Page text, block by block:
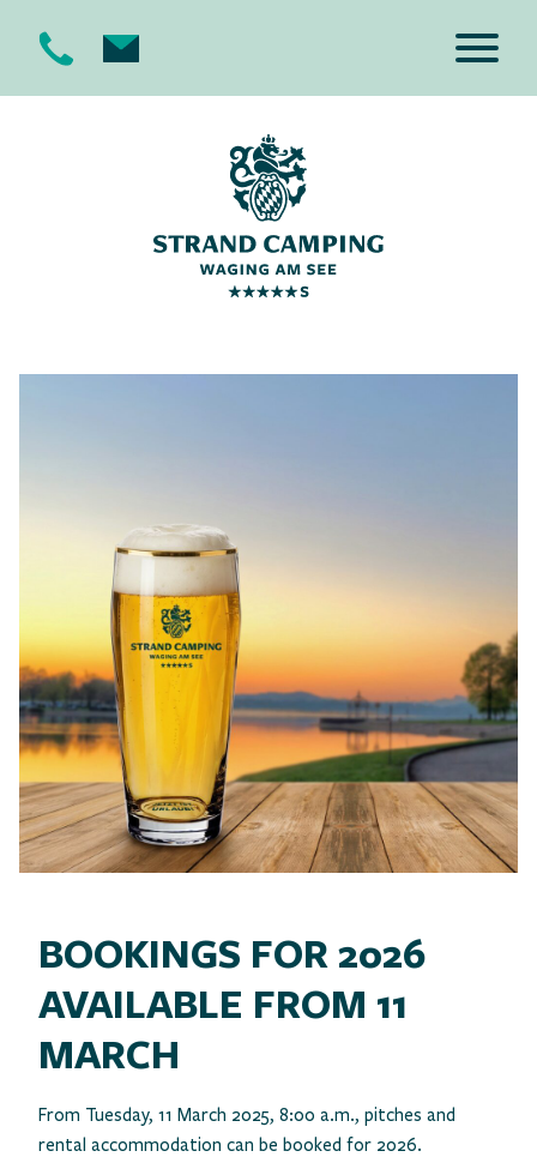
BOOKINGS FOR 2026
AVAILABLE FROM 11
MARCH
From Tuesday, 11 March 2025, 8:00 a.m., pitches and
rental accommodation can be booked for 2026.